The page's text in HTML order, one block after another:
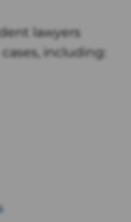
lawyers
including: